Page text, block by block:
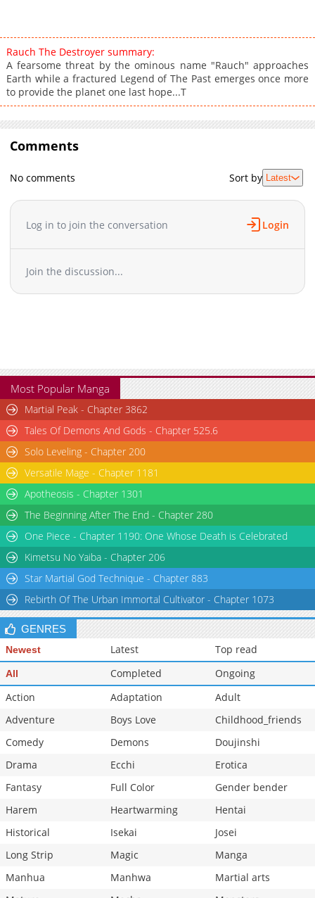
Rauch The Destroyer summary:
A fearsome threat by the ominous name "Rauch" approaches
Earth while a fractured Legend of The Past emerges once more
to provide the planet one last hope...T
Comments
No comments Sort by Latest
Log in to join the conversation Login
Join the discussion...
Most Popular Manga
Martial Peak - Chapter 3862
Tales Of Demons And Gods - Chapter 525.6
Solo Leveling - Chapter 200
Versatile Mage - Chapter 1181
Apotheosis - Chapter 1301
The Beginning After The End - Chapter 280
One Piece - Chapter 1190: One Whose Death is Celebrated
Kimetsu No Yaiba - Chapter 206
Star Martial God Technique - Chapter 883
Rebirth Of The Urban Immortal Cultivator - Chapter 1073
GENRES
Newest Latest Top read
All Completed
Ongoing
Action
Adaptation
Adult
Adventure
Boys Love
Childhood_friends
Comedy
Demons
Doujinshi
Drama
Ecchi
Erotica
Fantasy
Full Color
Gender bender
Harem
Heartwarming
Hentai
Historical
Isekai
Josei
Long Strip
Magic
Manga
Manhua
Manhwa
Martial arts